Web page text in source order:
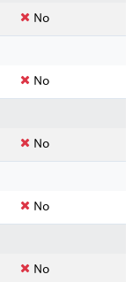
No
No
No
No
No